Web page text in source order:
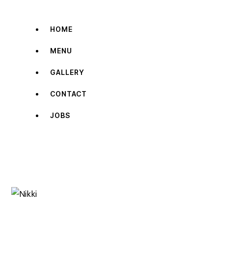
HOME
MENU
GALLERY
CONTACT
JOBS